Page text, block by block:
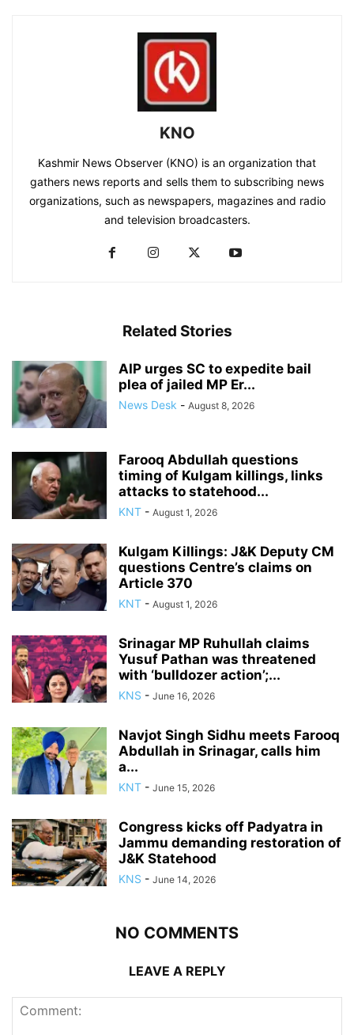
KNO
Kashmir News Observer (KNO) is an organization that
gathers news reports and sells them to subscribing news
organizations, such as newspapers, magazines and radio
and television broadcasters.
Related Stories
AIP urges SC to expedite bail
plea of jailed MP Er...
News Desk - August 8, 2026
Farooq Abdullah questions
timing of Kulgam killings, links
attacks to statehood...
KNT - August 1, 2026
Kulgam Killings: J&K Deputy CM
questions Centre’s claims on
Article 370
KNT - August 1, 2026
Srinagar MP Ruhullah claims
Yusuf Pathan was threatened
with ‘bulldozer action’;...
KNS - June 16, 2026
Navjot Singh Sidhu meets Farooq
Abdullah in Srinagar, calls him
a...
KNT - June 15, 2026
Congress kicks off Padyatra in
Jammu demanding restoration of
J&K Statehood
KNS - June 14, 2026
NO COMMENTS
LEAVE A REPLY